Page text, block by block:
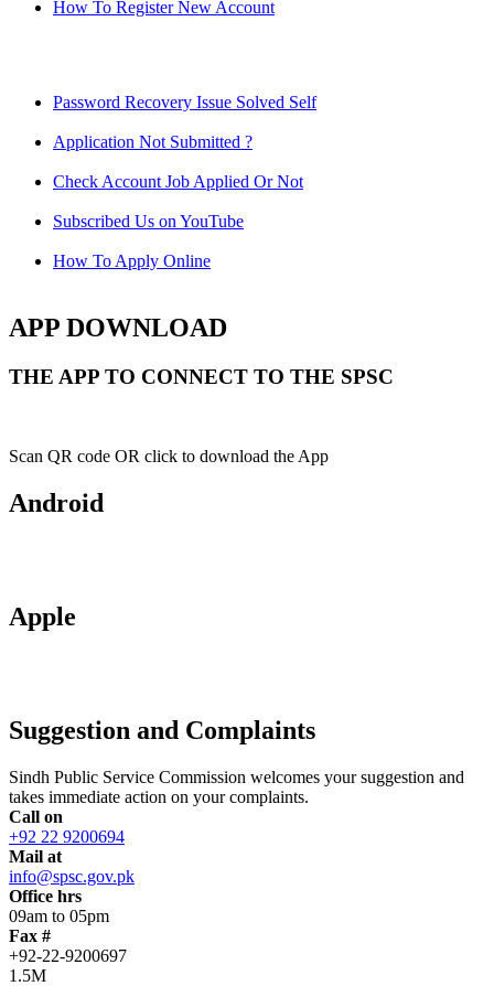
How To Register New Account
Password Recovery Issue Solved Self
Application Not Submitted ?
Check Account Job Applied Or Not
Subscribed Us on YouTube
How To Apply Online
APP DOWNLOAD
THE APP TO CONNECT TO THE SPSC
Scan QR code OR click to download the App
Android
Apple
Suggestion and Complaints
Sindh Public Service Commission welcomes your suggestion and
takes immediate action on your complaints.
Call on
+92 22 9200694
Mail at
info@spsc.gov.pk
Office hrs
09am to 05pm
Fax #
+92-22-9200697
1.5M